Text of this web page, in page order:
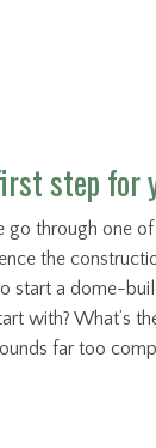
step for
go through one
the
start a dome-
with? What’s
far too